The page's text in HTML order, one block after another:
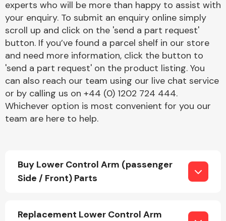
Engine Parts
Exhaust System
experts who will be more than happy to assist with
your enquiry. To submit an enquiry online simply
scroll up and click on the 'send a part request'
button. If you’ve found a parcel shelf in our store
and need more information, click the button to
'send a part request' on the product listing. You
can also reach our team using our live chat service
or by calling us on +44 (0) 1202 724 444.
Whichever option is most convenient for you our
team are here to help.
Buy Lower Control Arm (passenger
Side / Front) Parts
Replacement Lower Control Arm